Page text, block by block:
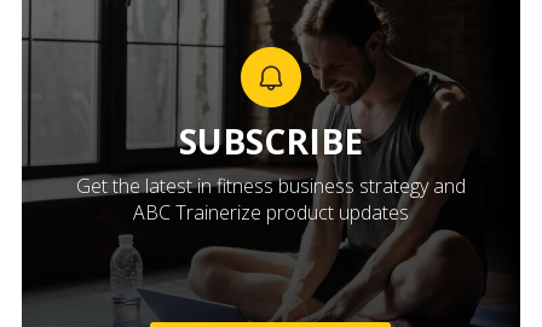
SUBSCRIBE
Get the latest in fitness business strategy and
ABC Trainerize product updates